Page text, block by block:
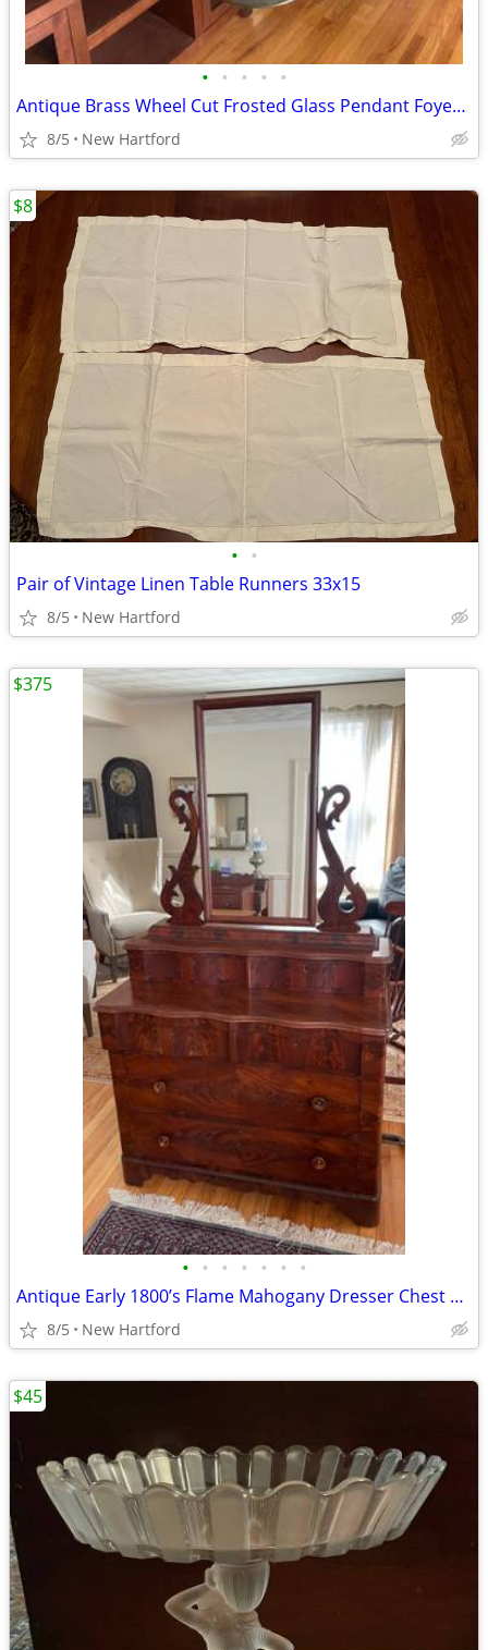
• • • • •
Antique Brass Wheel Cut Frosted Glass Pendant Foyer Light
8/5 New Hartford
• •
Pair of Vintage Linen Table Runners 33x15
8/5 New Hartford
$8
• • • • • • •
Antique Early 1800’s Flame Mahogany Dresser Chest With Mirror
8/5 New Hartford
$375
$45